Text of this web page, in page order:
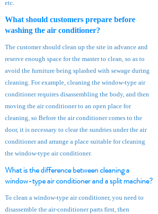
etc.
What should customers prepare before
washing the air conditioner?
The customer should clean up the site in advance and
reserve enough space for the master to clean, so as to
avoid the furniture being splashed with sewage during
cleaning. For example, cleaning the window-type air
conditioner requires disassembling the body, and then
moving the air conditioner to an open place for
cleaning, so Before the air conditioner comes to the
door, it is necessary to clear the sundries under the air
conditioner and arrange a place suitable for cleaning
the window-type air conditioner.
What is the difference between cleaning a
window-type air conditionerand a split machine?
To clean a window-type air conditioner, you need to
disassemble the air-conditioner parts first, then